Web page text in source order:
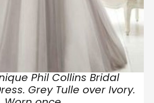
Phil Collins Bridal
Grey Tulle over Ivory.